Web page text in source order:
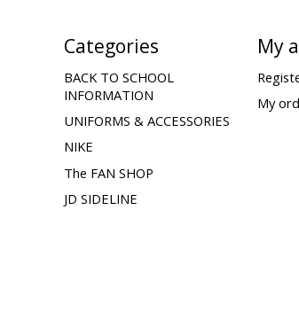
Categories
BACK TO SCHOOL
INFORMATION
UNIFORMS & ACCESSORIES
NIKE
The FAN SHOP
JD SIDELINE
My
My